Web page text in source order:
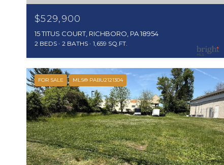
$529,900
15 TITUS COURT, RICHBORO, PA 18954
2 BEDS 2 BATHS 1,659 SQ.FT.
FOR SALE MLS® PABU2121304